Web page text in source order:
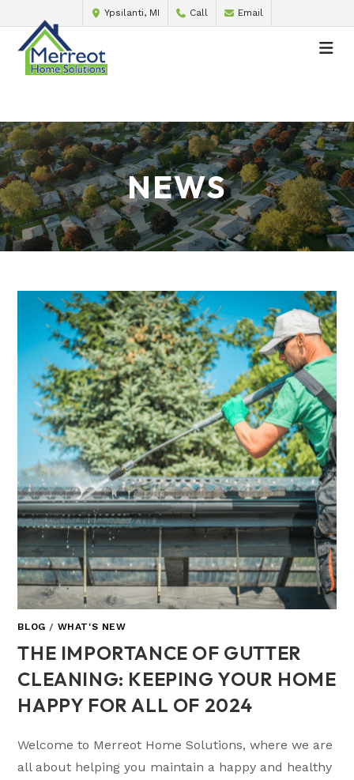
Ypsilanti, MI Call Email
NEWS
BLOG / WHAT'S NEW
THE IMPORTANCE OF GUTTER
CLEANING: KEEPING YOUR HOME
HAPPY FOR ALL OF 2024
Welcome to Merreot Home Solutions, where we are
all about helping you maintain a happy and healthy